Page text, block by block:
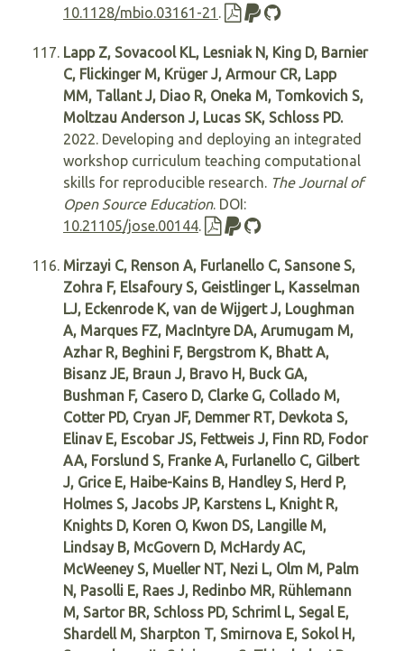
10.1128/mbio.03161-21 .
Lapp Z, Sovacool KL, Lesniak N, King D, Barnier
C, Flickinger M, Krüger J, Armour CR, Lapp
MM, Tallant J, Diao R, Oneka M, Tomkovich S,
Moltzau Anderson J, Lucas SK, Schloss PD.
2022. Developing and deploying an integrated
workshop curriculum teaching computational
skills for reproducible research. The Journal of
Open Source Education. DOI:
10.21105/jose.00144.
Mirzayi C, Renson A, Furlanello C, Sansone S,
Zohra F, Elsafoury S, Geistlinger L, Kasselman
LJ, Eckenrode K, van de Wijgert J, Loughman
A, Marques FZ, MacIntyre DA, Arumugam M,
Azhar R, Beghini F, Bergstrom K, Bhatt A,
Bisanz JE, Braun J, Bravo H, Buck GA,
Bushman F, Casero D, Clarke G, Collado M,
Cotter PD, Cryan JF, Demmer RT, Devkota S,
Elinav E, Escobar JS, Fettweis J, Finn RD, Fodor
AA, Forslund S, Franke A, Furlanello C, Gilbert
J, Grice E, Haibe-Kains B, Handley S, Herd P,
Holmes S, Jacobs JP, Karstens L, Knight R,
Knights D, Koren O, Kwon DS, Langille M,
Lindsay B, McGovern D, McHardy AC,
McWeeney S, Mueller NT, Nezi L, Olm M, Palm
N, Pasolli E, Raes J, Redinbo MR, Rühlemann
M, Sartor BR, Schloss PD, Schriml L, Segal E,
Shardell M, Sharpton T, Smirnova E, Sokol H,